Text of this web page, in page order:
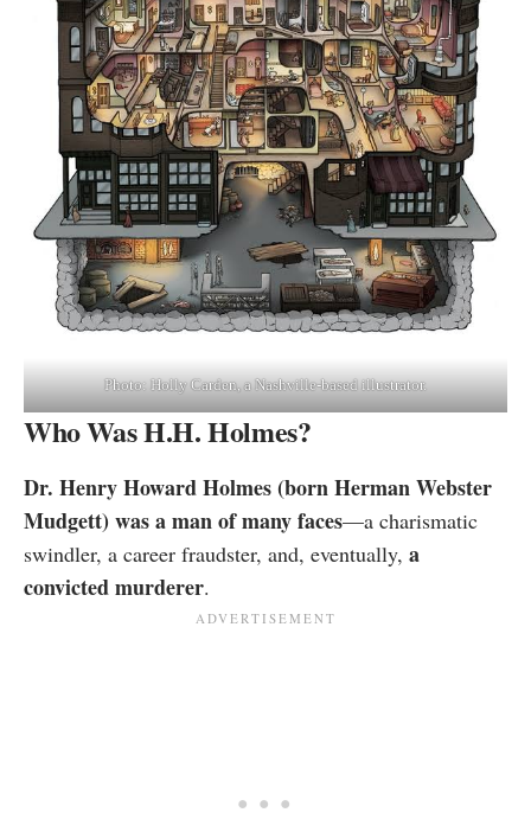
Photo: Holly Carden, a Nashville-based illustrator.
Who Was H.H. Holmes?
Dr. Henry Howard Holmes (born Herman Webster
Mudgett) was a man of many faces—a charismatic
swindler, a career fraudster, and, eventually, a
convicted murderer.